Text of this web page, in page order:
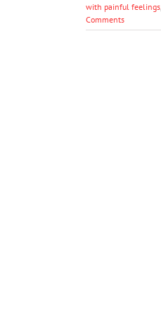
with painful feelings
Comments